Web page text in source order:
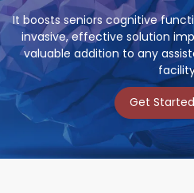
It boosts seniors cognitive
invasive, effective solution
valuable addition to any
Get Started